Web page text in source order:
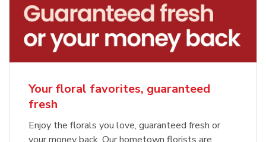
Your floral favorites, guaranteed
fresh
Enjoy the florals you love, guaranteed fresh or